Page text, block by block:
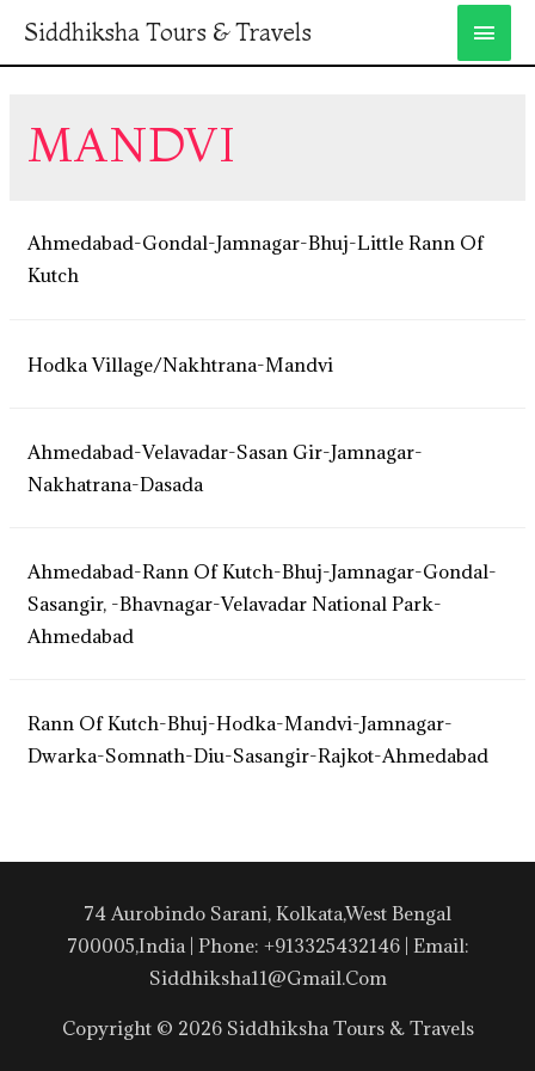
Siddhiksha Tours & Travels
MANDVI
Ahmedabad-Gondal-Jamnagar-Bhuj-Little Rann Of
Kutch
Hodka Village/Nakhtrana-Mandvi
Ahmedabad-Velavadar-Sasan Gir-Jamnagar-
Nakhatrana-Dasada
Ahmedabad-Rann Of Kutch-Bhuj-Jamnagar-Gondal-
Sasangir, -Bhavnagar-Velavadar National Park-
Ahmedabad
Rann Of Kutch-Bhuj-Hodka-Mandvi-Jamnagar-
Dwarka-Somnath-Diu-Sasangir-Rajkot-Ahmedabad
74 Aurobindo Sarani, Kolkata,West Bengal
700005,India | Phone: +913325432146 | Email:
Siddhiksha11@gmail.com
Copyright © 2026 Siddhiksha Tours & Travels